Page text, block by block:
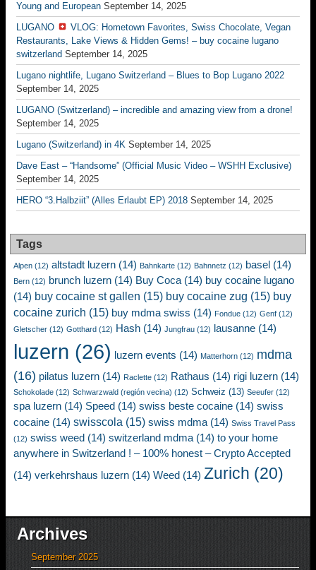
Young and European September 14, 2025
LUGANO
VLOG: Hometown Favorites, Swiss Chocolate, Vegan
Restaurants, Lake Views & Hidden Gems! – buy cocaine lugano
switzerland September 14, 2025
Lugano nightlife, Lugano Switzerland – Blues to Bop Lugano 2022
September 14, 2025
LUGANO (Switzerland) – incredible and amazing view from a drone!
September 14, 2025
Lugano (Switzerland) in 4K September 14, 2025
Dave East – “Handsome” (Official Music Video – WSHH Exclusive)
September 14, 2025
HERO “3.Halbziit” (Alles Erlaubt EP) 2018 September 14, 2025
Tags
Alpen (12) altstadt luzern (14) Bahnkarte (12) Bahnnetz (12) basel (14)
Bern (12) brunch luzern (14) Buy Coca (14) buy cocaine lugano
(14) buy cocaine st gallen (15) buy cocaine zug (15) buy
cocaine zurich (15) buy mdma swiss (14) Fondue (12) Genf (12)
Gletscher (12) Gotthard (12) Hash (14) Jungfrau (12) lausanne (14)
luzern (26) luzern events (14) Matterhorn (12) mdma
(16) pilatus luzern (14) Raclette (12) Rathaus (14) rigi luzern (14)
Schokolade (12) Schwarzwald (región vecina) (12) Schweiz (13) Seeufer (12)
spa luzern (14) Speed (14) swiss beste cocaine (14) swiss
cocaine (14) swisscola (15) swiss mdma (14) Swiss Travel Pass
(12) swiss weed (14) switzerland mdma (14) to your home
anywhere in Switzerland ! – 100% honest – Crypto Accepted
(14) verkehrshaus luzern (14) Weed (14) Zurich (20)
Archives
September 2025